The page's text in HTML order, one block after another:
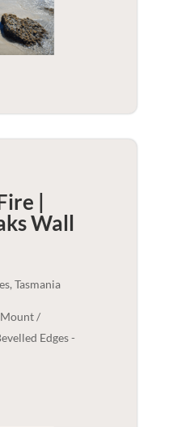
|
Wall
Tasmania
/
Edges -